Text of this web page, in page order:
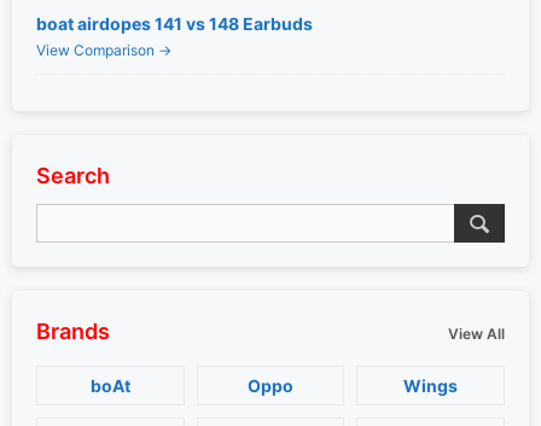
boat airdopes 141 vs 148 Earbuds
View Comparison →
Search
Brands View All
boAt Oppo Wings